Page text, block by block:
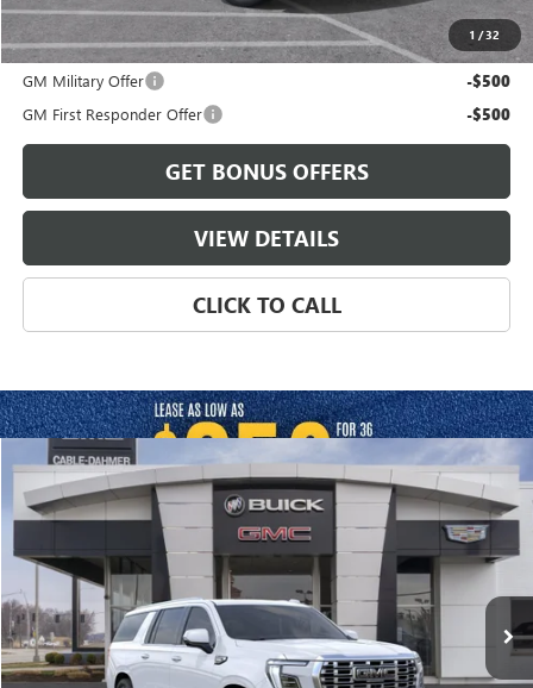
1 /32
Add. Offers you may Qualify For:
GM Military Offer
-$500
GM First Responder Offer -$500
GET BONUS OFFERS
VIEW DETAILS
CLICK TO CALL
NEW2026GMC YUKON XLDENALI
VIN:1GKS2JK84TR440786 TK10906
In Transit Ext. Int.
$105,811
FINAL PRICE
Less
MSRP: $102,305
Compare Vehicle